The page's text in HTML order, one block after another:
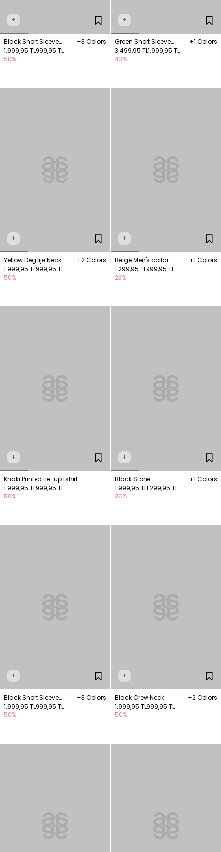
+
Black Short Sleeve
Knitwear Blouse
+3 Colors
1.999,95 TL999,95 TL
50%
+
Green Short Sleeve
Blouse with Embroidery
Details
+1 Colors
3.499,95 TL1.999,95 TL
43%
+
Yellow Degaje Neck
Knitwear Blouse
+2 Colors
1.999,95 TL999,95 TL
50%
+
Beige Men's collar
blouse
+1 Colors
1.299,95 TL999,95 TL
23%
+
Khaki Printed tie-up tshirt
1.999,95 TL999,95 TL
50%
+
Black Stone-
embellished drop-detail
blouse
+1 Colors
1.999,95 TL1.299,95 TL
35%
+
Black Short Sleeve
Knitwear Blouse
+3 Colors
1.999,95 TL999,95 TL
50%
+
Black Crew Neck
Knitwear Blouse
+2 Colors
1.999,95 TL999,95 TL
50%